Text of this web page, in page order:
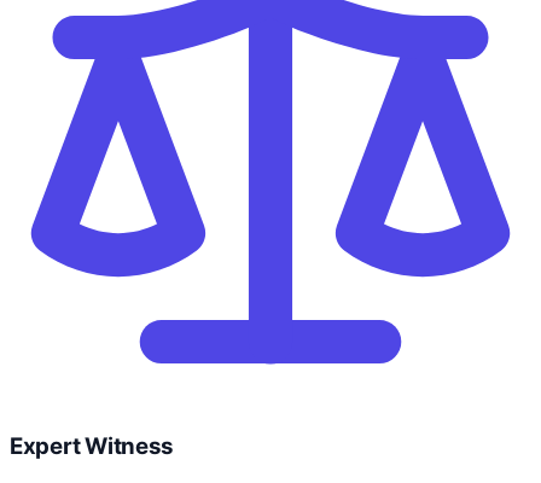
Expert Witness